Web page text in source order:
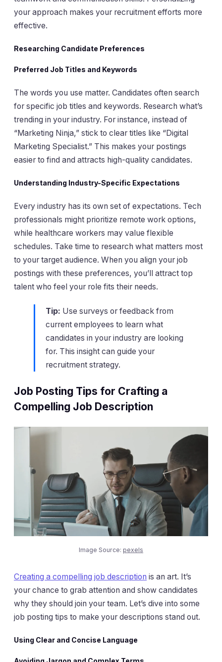
your approach makes your recruitment efforts more
effective.
Researching Candidate Preferences
Preferred Job Titles and Keywords
The words you use matter. Candidates often search
for specific job titles and keywords. Research what’s
trending in your industry. For instance, instead of
“Marketing Ninja,” stick to clear titles like “Digital
Marketing Specialist.” This makes your postings
easier to find and attracts high-quality candidates.
Understanding Industry-Specific Expectations
Every industry has its own set of expectations. Tech
professionals might prioritize remote work options,
while healthcare workers may value flexible
schedules. Take time to research what matters most
to your target audience. When you align your job
postings with these preferences, you’ll attract top
talent who feel your role fits their needs.
Tip: Use surveys or feedback from
current employees to learn what
candidates in your industry are looking
for. This insight can guide your
recruitment strategy.
Job Posting Tips for Crafting a
Compelling Job Description
Image Source: pexels
Creating a compelling job description is an art. It’s
your chance to grab attention and show candidates
why they should join your team. Let’s dive into some
job posting tips to make your descriptions stand out.
Using Clear and Concise Language